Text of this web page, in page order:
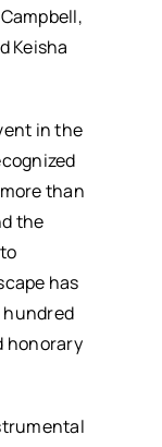
Keisha
in the
than
the
has
hundred
honorary